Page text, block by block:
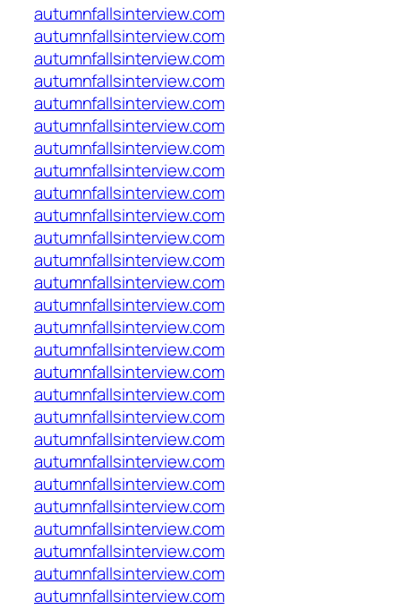
autumnfallsinterview.com
autumnfallsinterview.com
autumnfallsinterview.com
autumnfallsinterview.com
autumnfallsinterview.com
autumnfallsinterview.com
autumnfallsinterview.com
autumnfallsinterview.com
autumnfallsinterview.com
autumnfallsinterview.com
autumnfallsinterview.com
autumnfallsinterview.com
autumnfallsinterview.com
autumnfallsinterview.com
autumnfallsinterview.com
autumnfallsinterview.com
autumnfallsinterview.com
autumnfallsinterview.com
autumnfallsinterview.com
autumnfallsinterview.com
autumnfallsinterview.com
autumnfallsinterview.com
autumnfallsinterview.com
autumnfallsinterview.com
autumnfallsinterview.com
autumnfallsinterview.com
autumnfallsinterview.com